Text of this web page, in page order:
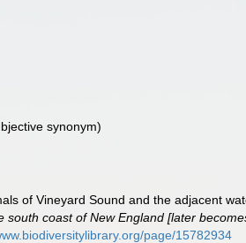
synonym)
of Vineyard Sound and the adjacent
coast of New England [later
page/15782934